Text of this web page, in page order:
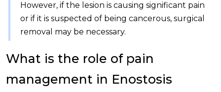
However, if the lesion is causing significant pain
or if it is suspected of being cancerous, surgical
removal may be necessary.
What is the role of pain
management in Enostosis